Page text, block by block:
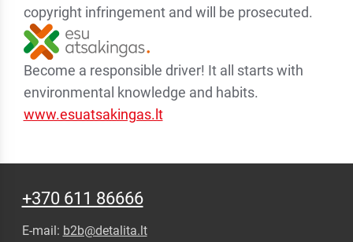
copyright infringement and will be prosecuted.
Become a responsible driver! It all starts with
environmental knowledge and habits.
www.esuatsakingas.lt
+370 611 86666
E-mail: b2b@detalita.lt